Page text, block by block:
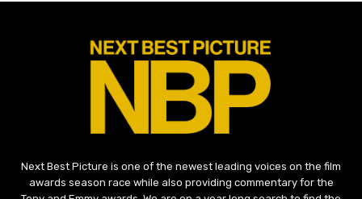
Next Best Picture is one of the newest leading voices on the film
awards season race while also providing commentary for the